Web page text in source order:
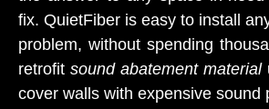
fix. QuietFiber is easy to install
problem, without spending
retrofit sound abatement material
cover walls with expensive sound